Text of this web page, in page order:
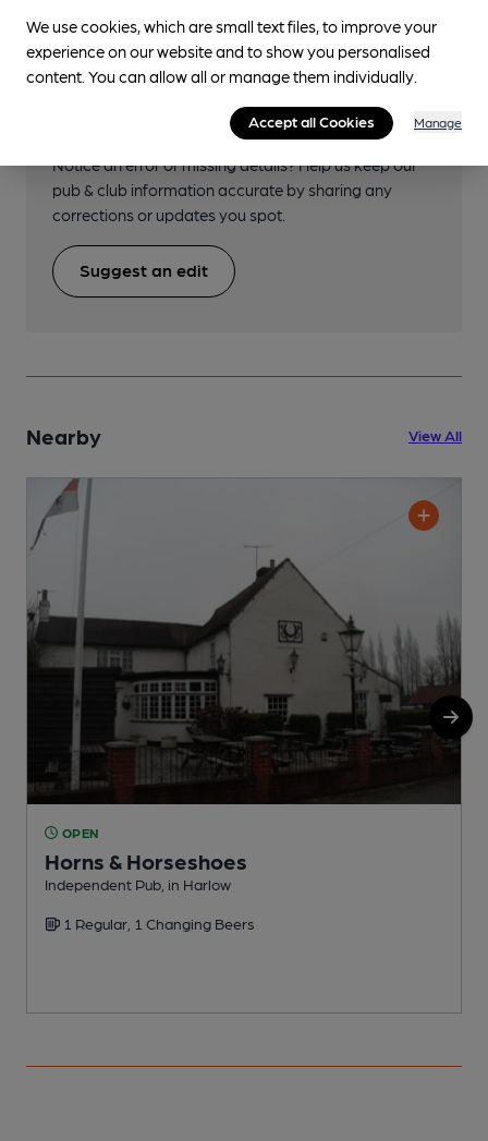
Help keep our information
Notice an error or missing details? Help us keep our
pub & club information accurate by sharing any
corrections or updates you spot.
Suggest an edit
Nearby View All
OPEN
Horns & Horseshoes
Independent Pub, in Harlow
1 Regular, 1 Changing Beers
We use cookies, which are small text files, to improve your
experience on our website and to show you personalised
content. You can allow all or manage them individually.
Accept all Cookies Manage